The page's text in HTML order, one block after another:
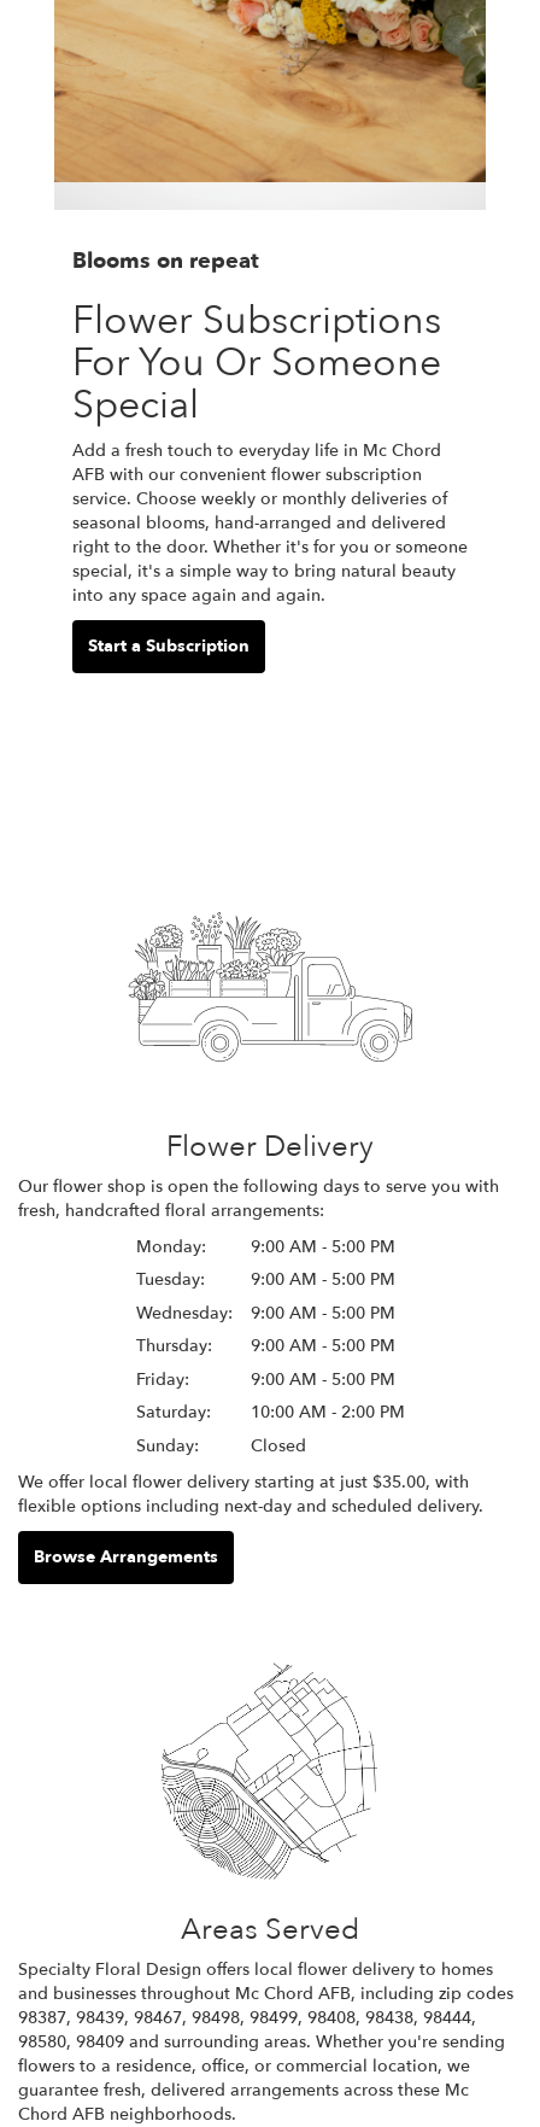
Blooms on repeat
Flower Subscriptions
For You Or Someone
Special
Add a fresh touch to everyday life in Mc Chord
AFB with our convenient flower subscription
service. Choose weekly or monthly deliveries of
seasonal blooms, hand-arranged and delivered
right to the door. Whether it's for you or someone
special, it's a simple way to bring natural beauty
into any space again and again.
Start a Subscription
Flower Delivery
Our flower shop is open the following days to serve you with
fresh, handcrafted floral arrangements:
Monday:
9:00 AM - 5:00 PM
Tuesday:
9:00 AM - 5:00 PM
Wednesday:
9:00 AM - 5:00 PM
Thursday:
9:00 AM - 5:00 PM
Friday:
9:00 AM - 5:00 PM
Saturday:
10:00 AM - 2:00 PM
Sunday:
Closed
We offer local flower delivery starting at just $35.00, with
flexible options including next-day and scheduled delivery.
Browse Arrangements
Areas Served
Specialty Floral Design offers local flower delivery to homes
and businesses throughout Mc Chord AFB, including zip codes
98387, 98439, 98467, 98498, 98499, 98408, 98438, 98444,
98580, 98409 and surrounding areas. Whether you're sending
flowers to a residence, office, or commercial location, we
guarantee fresh, delivered arrangements across these Mc
Chord AFB neighborhoods.